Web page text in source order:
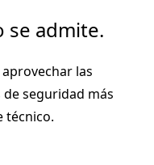
se admite.
las
seguridad más
técnico.